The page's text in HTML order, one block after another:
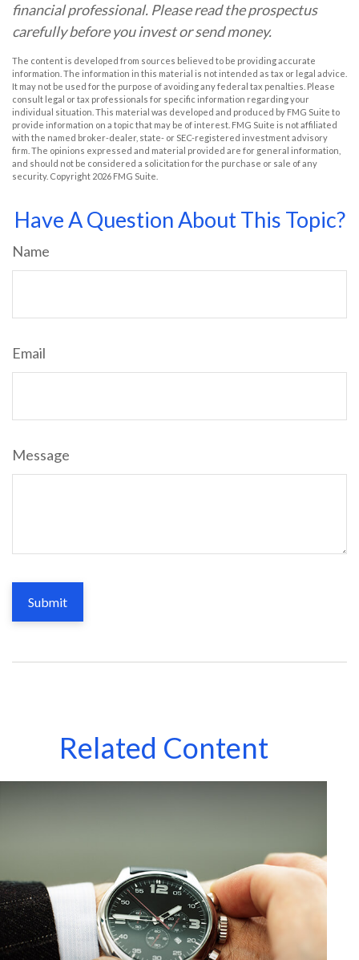
financial professional. Please read the prospectus
carefully before you invest or send money.
The content is developed from sources believed to be providing accurate
information. The information in this material is not intended as tax or legal advice.
It may not be used for the purpose of avoiding any federal tax penalties. Please
consult legal or tax professionals for specific information regarding your
individual situation. This material was developed and produced by FMG Suite to
provide information on a topic that may be of interest. FMG Suite is not affiliated
with the named broker-dealer, state- or SEC-registered investment advisory
firm. The opinions expressed and material provided are for general information,
and should not be considered a solicitation for the purchase or sale of any
security. Copyright 2026 FMG Suite.
Have A Question About This Topic?
Name
Email
Message
Related Content